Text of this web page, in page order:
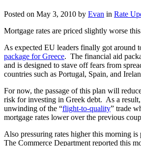
Posted on May 3, 2010 by Evan in Rate
Mortgage rates are priced slightly worse
As expected EU leaders finally got around
package for Greece. The financial aid
and is designed to stave off fears from
countries such as Portugal, Spain, and
For now, the passage of this plan will
risk for investing in Greek debt. As a
unwinding of the “flight-to-quality” trade
mortgage rates lower over the previous
Also pressuring rates higher this morning is
The Commerce Department reported this